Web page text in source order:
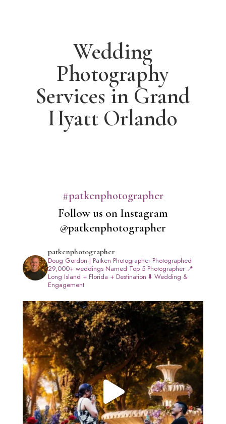
Wedding
Photography
Services in Grand
Hyatt Orlando
#patkenphotographer
Follow us on Instagram
@patkenphotographer
patkenphotographer
Doug Gordon | Patken PhotographerPhotographed
29,000+ weddingsNamed Top 5 Photographer📍
Long Island + Florida + Destination ⬇️ Wedding &
Engagement